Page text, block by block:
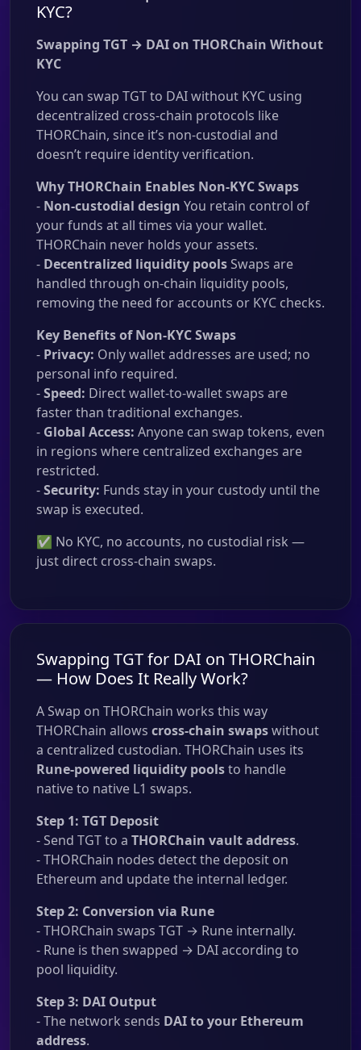
KYC?
Swapping TGT → DAI on THORChain Without
KYC
You can swap TGT to DAI without KYC using
decentralized cross-chain protocols like
THORChain, since it’s non-custodial and
doesn’t require identity verification.
Why THORChain Enables Non-KYC Swaps
- Non-custodial design You retain control of
your funds at all times via your wallet.
THORChain never holds your assets.
- Decentralized liquidity poolsSwaps are
handled through on-chain liquidity pools,
removing the need for accounts or KYC checks.
Key Benefits of Non-KYC Swaps
- Privacy: Only wallet addresses are used; no
personal info required.
-Speed: Direct wallet-to-wallet swaps are
faster than traditional exchanges.
- Global Access: Anyone can swap tokens, even
in regions where centralized exchanges are
restricted.
-Security: Funds stay in your custody until the
swap is executed.
✅ No KYC, no accounts, no custodial risk —
just direct cross-chain swaps.
Swapping TGT for DAI on THORChain
— How Does It Really Work?
A Swap on THORChain works this way
THORChain allows cross-chain swapswithout
a centralized custodian. THORChain uses its
Rune-powered liquidity poolsto handle
native to native L1 swaps.
Step 1: TGT Deposit
- Send TGT to a THORChain vault address.
- THORChain nodes detect the deposit on
Ethereum and update the internal ledger.
Step 2: Conversion via Rune
- THORChain swaps TGT → Rune internally.
- Rune is then swapped → DAI according to
pool liquidity.
Step 3: DAI Output
- The network sends DAI to your Ethereum
address.